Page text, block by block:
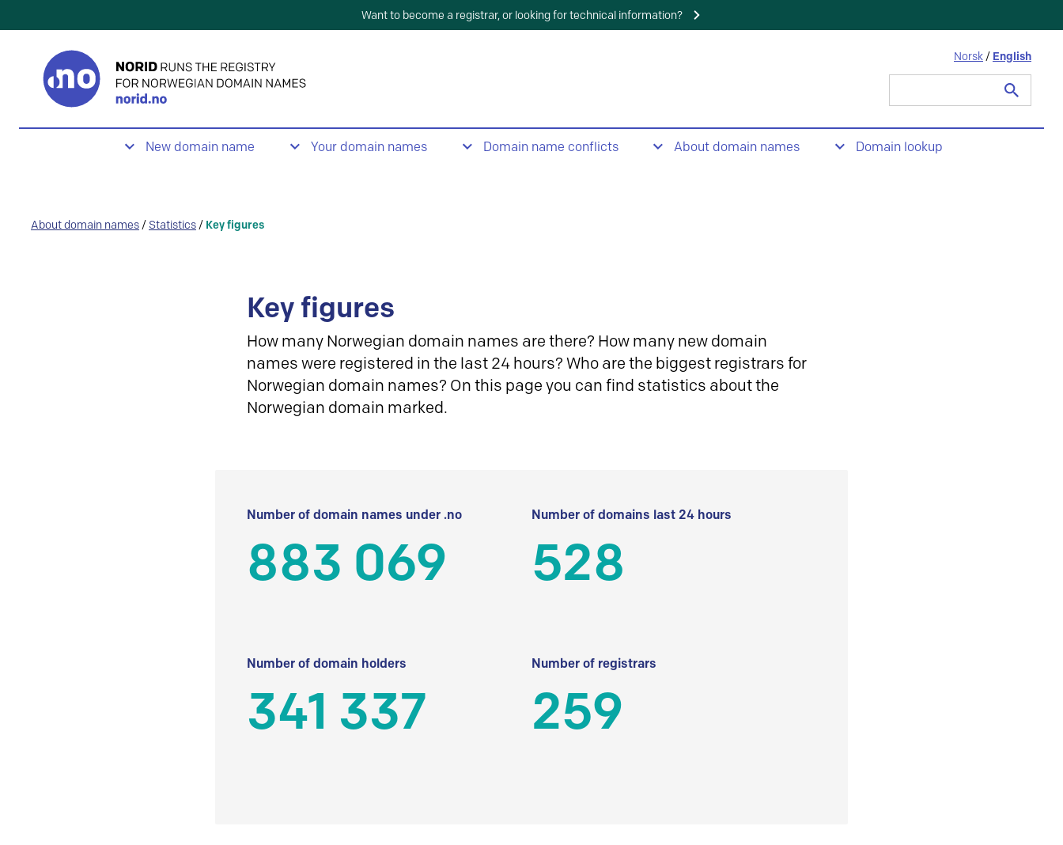
Want to become a registrar, or looking for technical information?
Norsk / English
New domain name Your domain names Domain name conflicts About domain names Domain lookup
About domain names / Statistics / Key figures
Key figures
How many Norwegian domain names are there? How many new domain
names were registered in the last 24 hours? Who are the biggest registrars for
Norwegian domain names? On this page you can find statistics about the
Norwegian domain marked.
Number of domain names under .no
883 069
Number of domains last 24 hours
528
Number of domain holders
341 337
Number of registrars
259